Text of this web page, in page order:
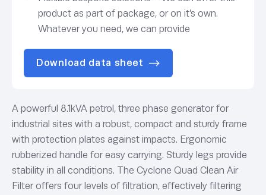
product as part of package, or on it’s own.
Whatever you need, we can provide
Download data sheet
A powerful 8.1kVA petrol, three phase generator for
industrial sites with a robust, compact and sturdy frame
with protection plates against impacts. Ergonomic
rubberized handle for easy carrying. Sturdy legs provide
stability in all conditions. The Cyclone Quad Clean Air
Filter offers four levels of filtration, effectively filtering